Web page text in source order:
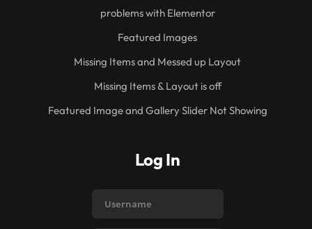
problems with Elementor
Featured Images
Missing Items and Messed up Layout
Missing Items & Layout is off
Featured Image and Gallery Slider Not Showing
Log In